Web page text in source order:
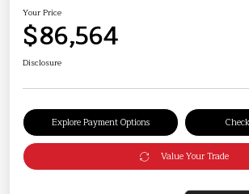
Your Price
$86,564
Disclosure
Explore Payment Options
Value Your Trade